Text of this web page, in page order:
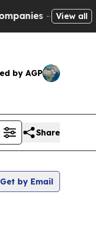
— not View all
by AGP
Share
Get by Email